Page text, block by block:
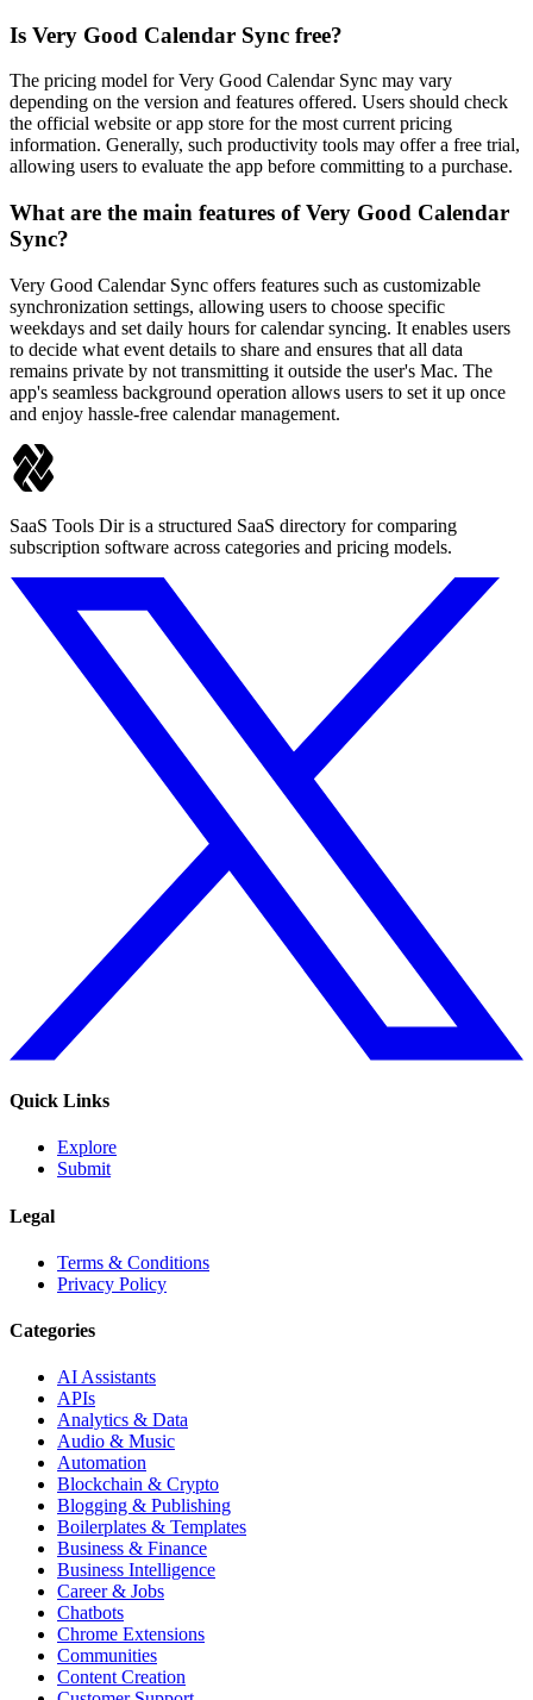
Is Very Good Calendar Sync free?
The pricing model for Very Good Calendar Sync may vary
depending on the version and features offered. Users should check
the official website or app store for the most current pricing
information. Generally, such productivity tools may offer a free trial,
allowing users to evaluate the app before committing to a purchase.
What are the main features of Very Good Calendar
Sync?
Very Good Calendar Sync offers features such as customizable
synchronization settings, allowing users to choose specific
weekdays and set daily hours for calendar syncing. It enables users
to decide what event details to share and ensures that all data
remains private by not transmitting it outside the user's Mac. The
app's seamless background operation allows users to set it up once
and enjoy hassle-free calendar management.
SaaS Tools Dir is a structured SaaS directory for comparing
subscription software across categories and pricing models.
Quick Links
Explore
Submit
Legal
Terms & Conditions
Privacy Policy
Categories
AI Assistants
APIs
Analytics & Data
Audio & Music
Automation
Blockchain & Crypto
Blogging & Publishing
Boilerplates & Templates
Business & Finance
Business Intelligence
Career & Jobs
Chatbots
Chrome Extensions
Communities
Content Creation